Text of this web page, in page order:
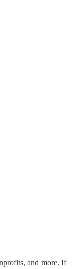
and more. If